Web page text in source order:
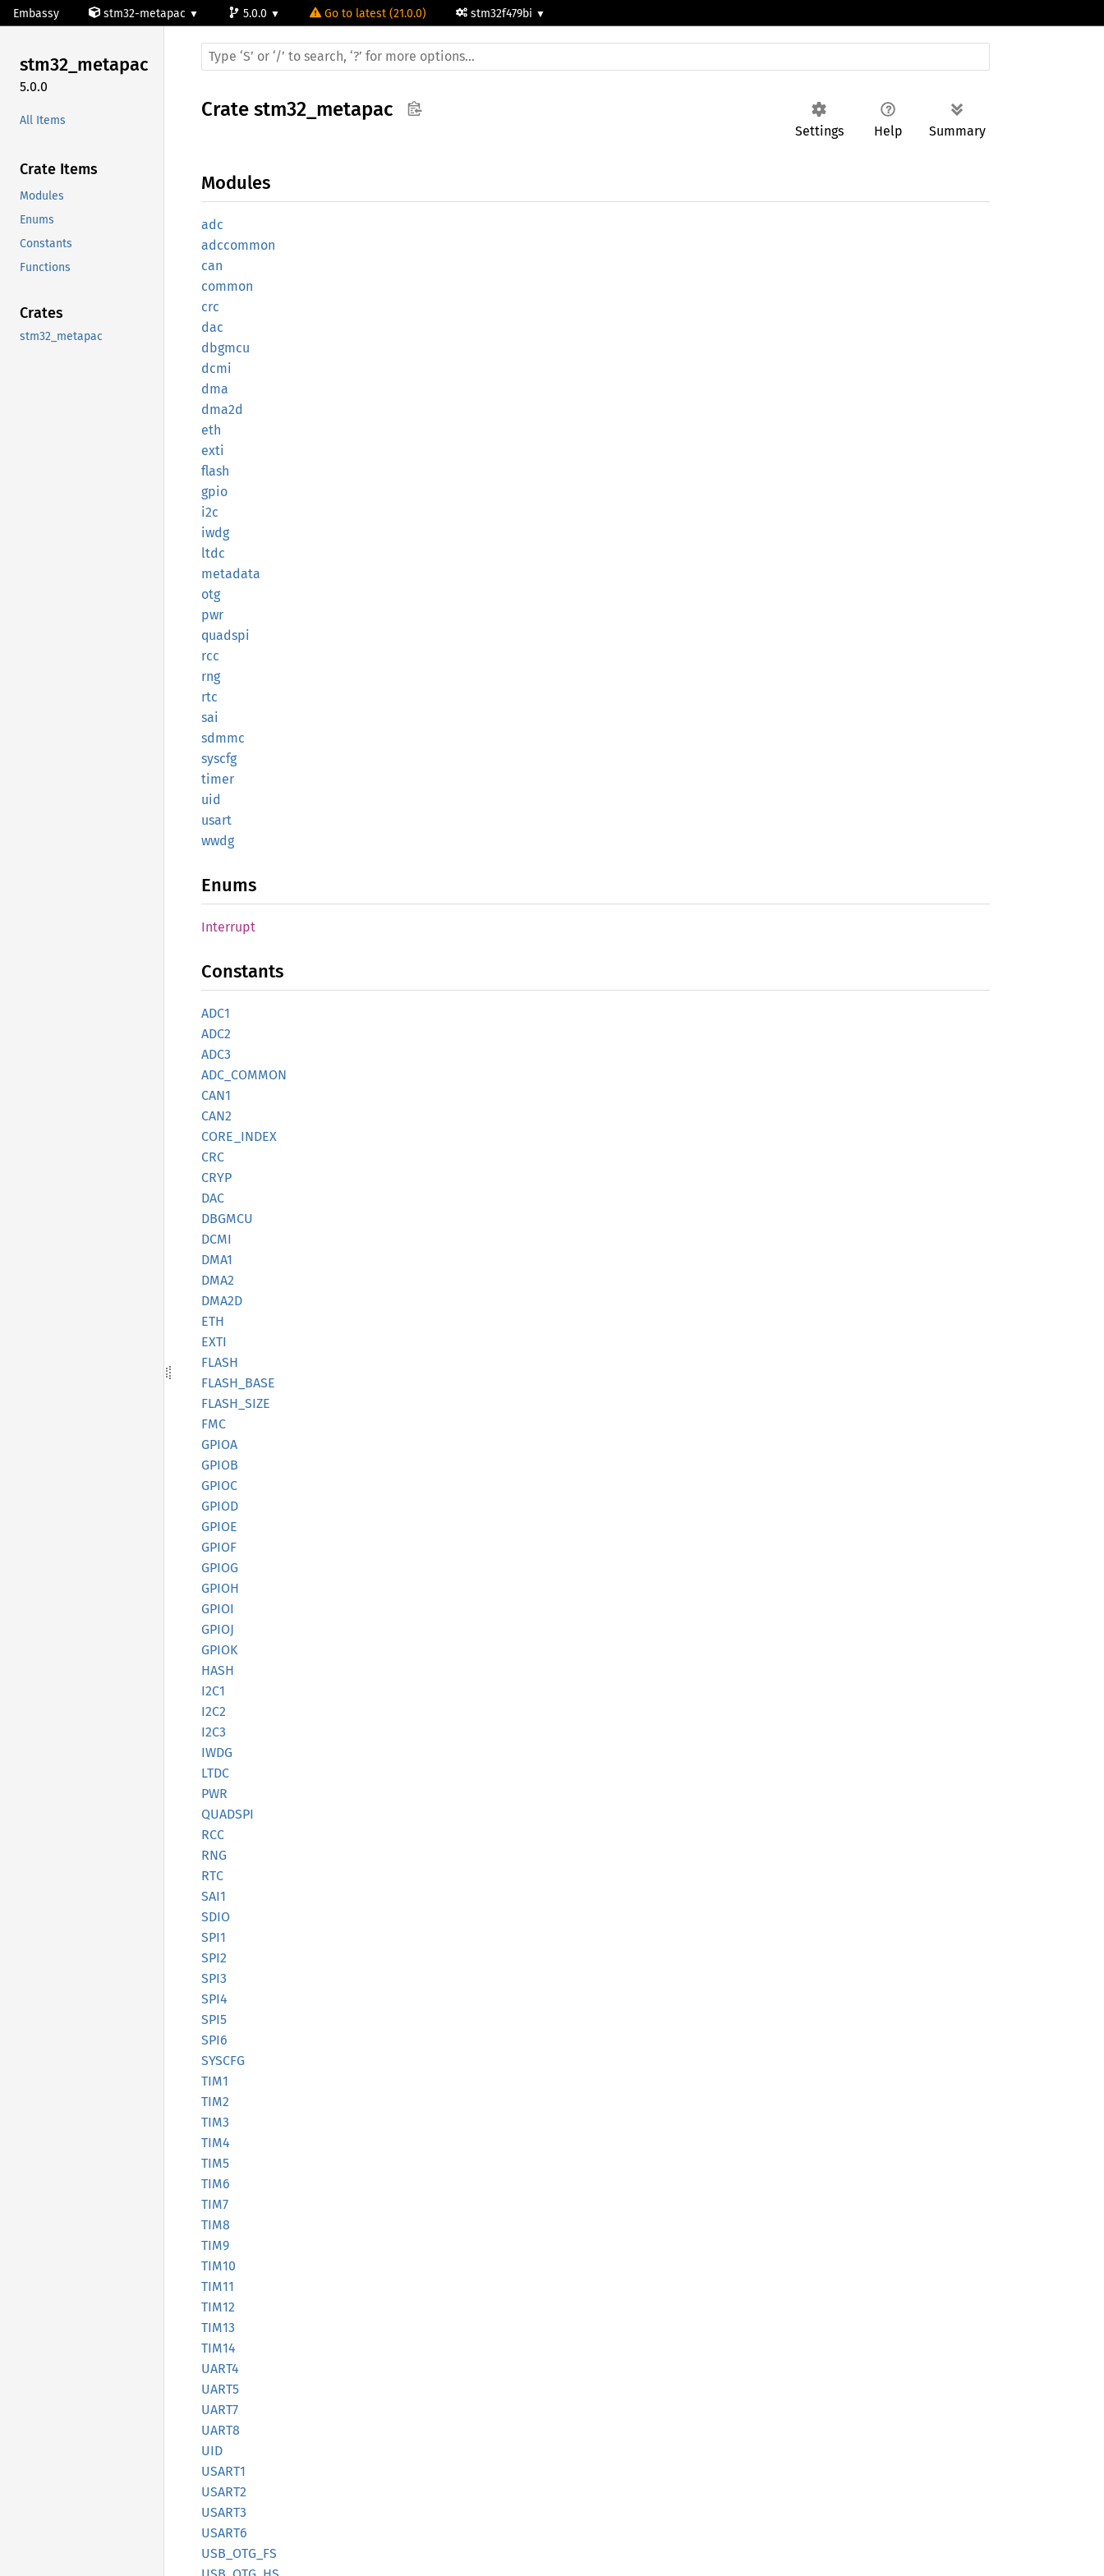
Embassy stm32-metapac 5.0.0 Go to latest (21.0.0) stm32f479bi
stm32_metapac
5.0.0
All Items
Crate Items
Modules
Enums
Constants
Functions
Crates
stm32_metapac
Crate stm32_metapac
Settings Help Summary
Modules
adc
adccommon
can
common
crc
dac
dbgmcu
dcmi
dma
dma2d
eth
exti
flash
gpio
i2c
iwdg
ltdc
metadata
otg
pwr
quadspi
rcc
rng
rtc
sai
sdmmc
syscfg
timer
uid
usart
wwdg
Enums
Interrupt
Constants
ADC1
ADC2
ADC3
ADC_ COMMON
CAN1
CAN2
CORE_ INDEX
CRC
CRYP
DAC
DBGMCU
DCMI
DMA1
DMA2
DMA2D
ETH
EXTI
FLASH
FLASH_ BASE
FLASH_ SIZE
FMC
GPIOA
GPIOB
GPIOC
GPIOD
GPIOE
GPIOF
GPIOG
GPIOH
GPIOI
GPIOJ
GPIOK
HASH
I2C1
I2C2
I2C3
IWDG
LTDC
PWR
QUADSPI
RCC
RNG
RTC
SAI1
SDIO
SPI1
SPI2
SPI3
SPI4
SPI5
SPI6
SYSCFG
TIM1
TIM2
TIM3
TIM4
TIM5
TIM6
TIM7
TIM8
TIM9
TIM10
TIM11
TIM12
TIM13
TIM14
UART4
UART5
UART7
UART8
UID
USART1
USART2
USART3
USART6
USB_ OTG_ FS